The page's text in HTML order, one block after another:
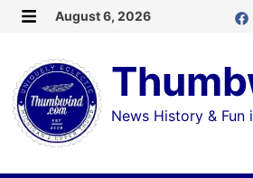
Skip
content
August 6, 2026
News History & Fun